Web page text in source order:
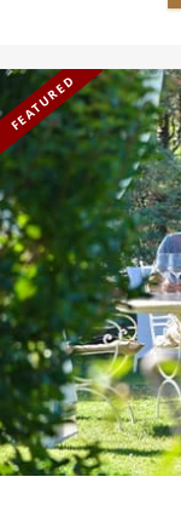
FEATURED